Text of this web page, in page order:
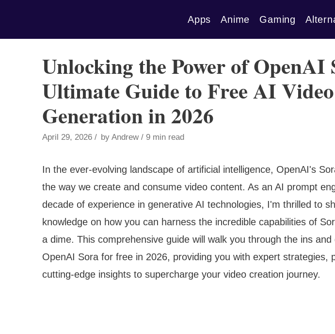
Apps Anime Gaming
Unlocking the Power of OpenAI
Ultimate Guide to Free AI Video
Generation in 2026
April 29, 2026 by Andrew 9 min read
In the ever-evolving landscape of artificial intelligence, OpenAI's
the way we create and consume video content. As an AI prompt
decade of experience in generative AI technologies, I'm thrilled to
knowledge on how you can harness the incredible capabilities of
a dime. This comprehensive guide will walk you through the ins and
OpenAI Sora for free in 2026, providing you with expert strategies,
cutting-edge insights to supercharge your video creation journey.